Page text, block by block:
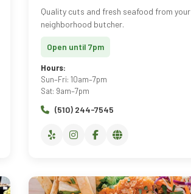
Quality cuts and fresh seafood from your
neighborhood butcher.
Open until 7pm
Hours:
Sun–Fri: 10am–7pm
Sat: 9am–7pm
(510) 244-7545